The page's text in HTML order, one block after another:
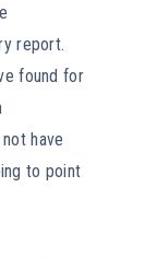
report.
found for
have
to point